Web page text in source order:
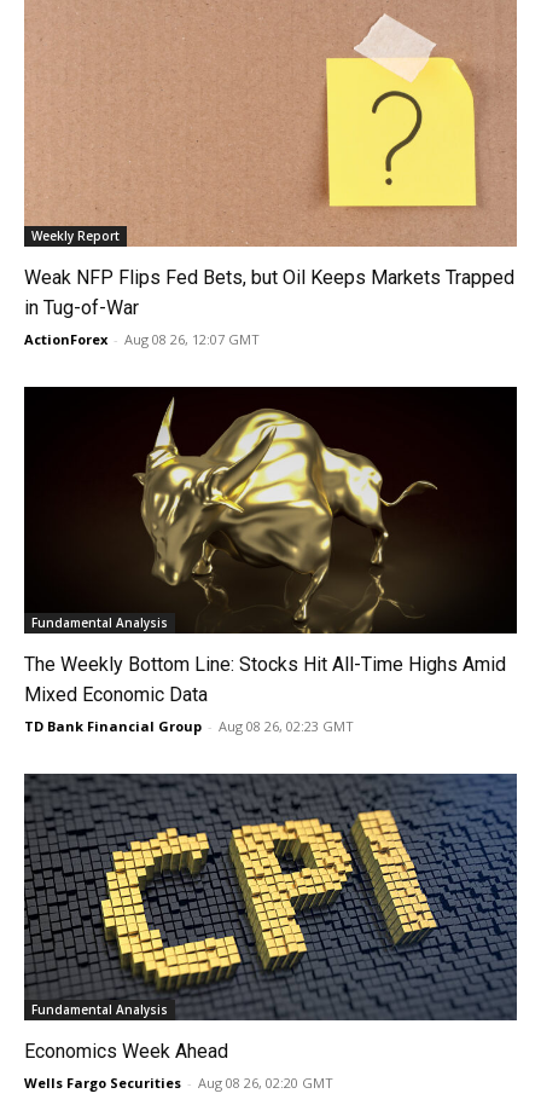
Weekly Report
Weak NFP Flips Fed Bets, but Oil Keeps Markets Trapped
in Tug-of-War
ActionForex - Aug 08 26, 12:07 GMT
Fundamental Analysis
The Weekly Bottom Line: Stocks Hit All-Time Highs Amid
Mixed Economic Data
TD Bank Financial Group - Aug 08 26, 02:23 GMT
Fundamental Analysis
Economics Week Ahead
Wells Fargo Securities - Aug 08 26, 02:20 GMT